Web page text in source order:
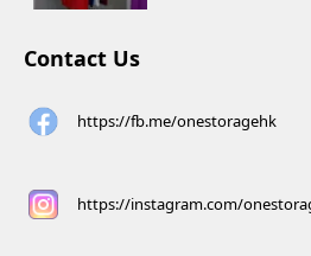
Contact Us
https://fb.me/onestoragehk
https://instagram.com/